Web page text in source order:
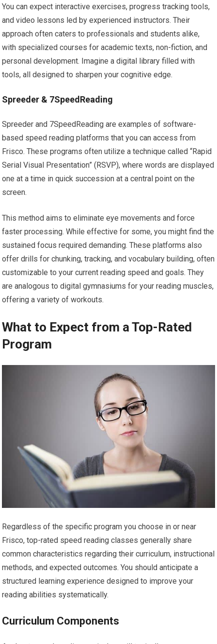
You can expect interactive exercises, progress tracking tools,
and video lessons led by experienced instructors. Their
approach often caters to professionals and students alike,
with specialized courses for academic texts, non-fiction, and
personal development. Imagine a digital library filled with
tools, all designed to sharpen your cognitive edge.
Spreeder & 7SpeedReading
Spreeder and 7SpeedReading are examples of software-
based speed reading platforms that you can access from
Frisco. These programs often utilize a technique called “Rapid
Serial Visual Presentation” (RSVP), where words are displayed
one at a time in quick succession at a central point on the
screen.
This method aims to eliminate eye movements and force
faster processing. While effective for some, you might find the
sustained focus required demanding. These platforms also
offer drills for chunking, tracking, and vocabulary building, often
customizable to your current reading speed and goals. They
are analogous to digital gymnasiums for your reading muscles,
offering a variety of workouts.
What to Expect from a Top-Rated
Program
Regardless of the specific program you choose in or near
Frisco, top-rated speed reading classes generally share
common characteristics regarding their curriculum, instructional
methods, and expected outcomes. You should anticipate a
structured learning experience designed to improve your
reading abilities systematically.
Curriculum Components